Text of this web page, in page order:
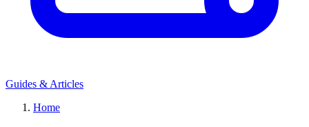
Guides & Articles
Home